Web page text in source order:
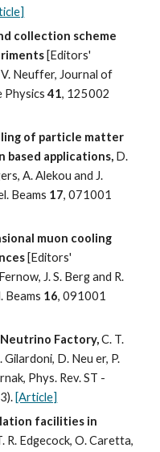
collection scheme
[Editors'
Neuffer, Journal of
Physics 41, 125002
of particle matter
based applications, D.
A. Alekou and J.
Beams 17, 071001
muon cooling
[Editors'
J. S. Berg and R.
Beams 16, 091001
Factory, C. T.
D. Neu er, P.
Phys. Rev. ST -
[Article]
facilities in
R. Edgecock, O. Caretta,